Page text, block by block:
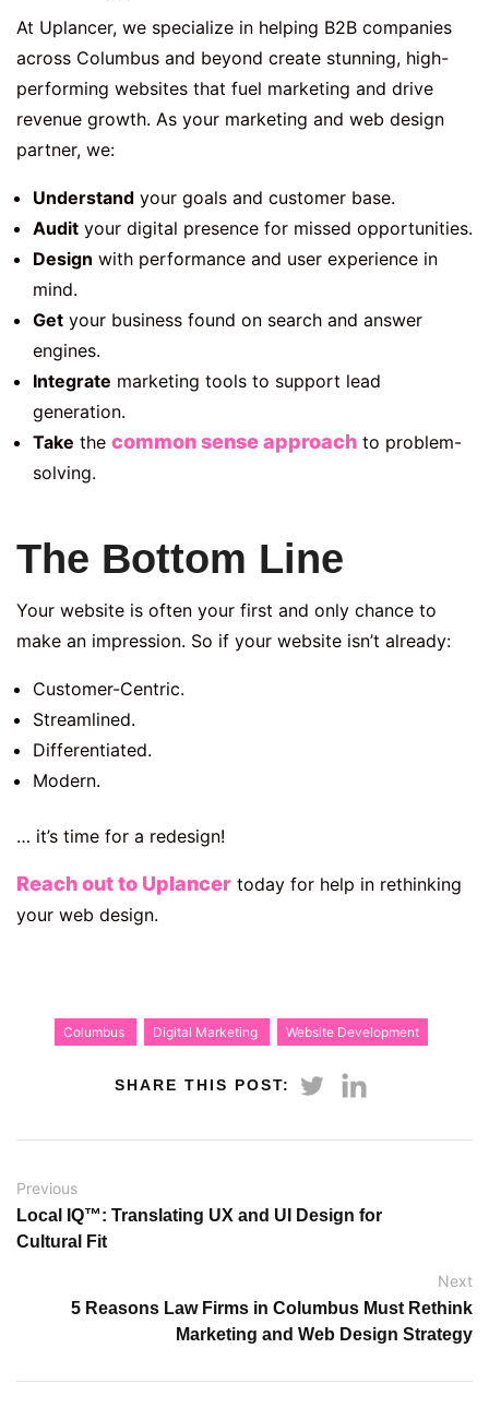
At Uplancer, we specialize in helping B2B companies
across Columbus and beyond create stunning, high-
performing websites that fuel marketing and drive
revenue growth. As your marketing and web design
partner, we:
Understand your goals and customer base.
Audit your digital presence for missed opportunities.
Design with performance and user experience in
mind.
Get your business found on search and answer
engines.
Integrate marketing tools to support lead
generation.
Take the common sense approach to problem-
solving.
The Bottom Line
Your website is often your first and only chance to
make an impression. So if your website isn’t already:
Customer-Centric.
Streamlined.
Differentiated.
Modern.
… it’s time for a redesign!
Reach out to Uplancer today for help in rethinking
your web design.
Columbus Digital Marketing Website Development
SHARE THIS POST:
Previous
Local IQ™: Translating UX and UI Design for
Cultural Fit
Next
5 Reasons Law Firms in Columbus Must Rethink
Marketing and Web Design Strategy